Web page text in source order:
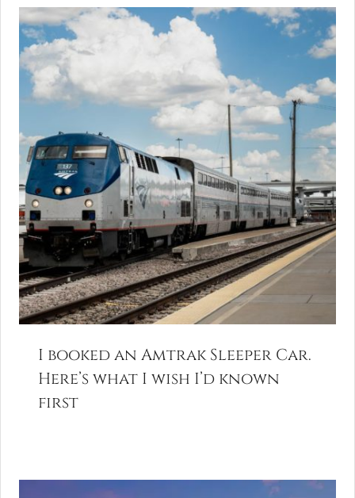
I booked an Amtrak Sleeper Car.
Here’s what I wish I’d known
first